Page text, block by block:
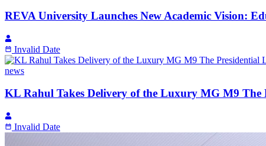
REVA University Launches New Academic Vision:
Invalid Date
news
KL Rahul Takes Delivery of the Luxury MG M9 The
Invalid Date